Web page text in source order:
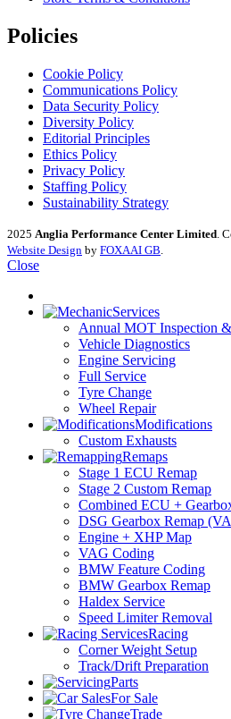
Policies
Cookie Policy
Communications Policy
Data Security Policy
Diversity Policy
Editorial Principles
Ethics Policy
Privacy Policy
Staffing Policy
Sustainability Strategy
2025 Anglia Performance Center Limited .
Website Design by FOXAAI GB
Close
Services
Annual MOT Inspection
Vehicle Diagnostics
Engine Servicing
Full Service
Tyre Change
Wheel Repair
Modifications
Custom Exhausts
Remaps
Stage 1 ECU Remap
Stage 2 Custom Remap
Combined ECU +
DSG Gearbox Remap
Engine + XHP Map
VAG Coding
BMW Feature Coding
BMW Gearbox Remap
Haldex Service
Speed Limiter Removal
Racing
Corner Weight Setup
Track/Drift Preparation
Parts
For Sale
Trade